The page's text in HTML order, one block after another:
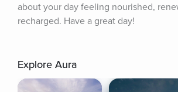
about your day feeling nourished,
recharged. Have a great day!
Explore Aura